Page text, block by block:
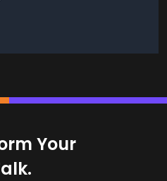
Your